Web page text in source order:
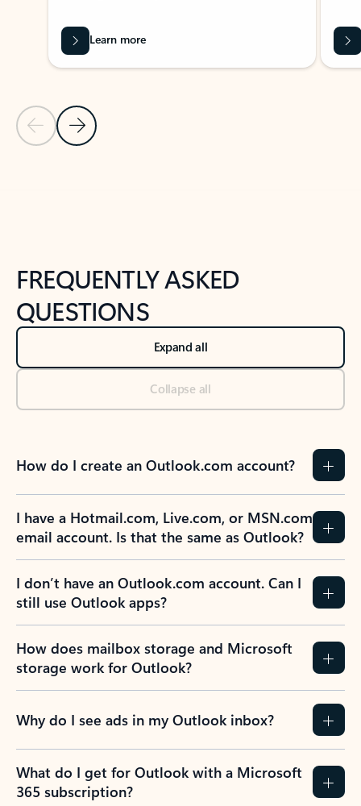
Previous Slide
Next Slide
Learn more
FREQUENTLY ASKED
QUESTIONS
Expand all
Collapse all
How do I create an Outlook.com account?
I have a Hotmail.com, Live.com, or MSN.com
email account. Is that the same as Outlook?
I don’t have an Outlook.com account. Can I
still use Outlook apps?
How does mailbox storage and Microsoft
storage work for Outlook?
Why do I see ads in my Outlook inbox?
What do I get for Outlook with a Microsoft
365 subscription?